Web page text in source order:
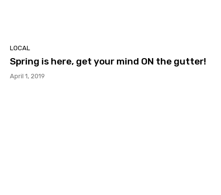
LOCAL
Spring is here, get your mind ON the gutter!
April 1, 2019